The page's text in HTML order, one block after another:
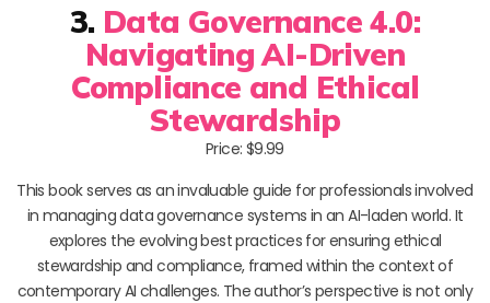
3. Data Governance 4.0:
Navigating AI-Driven
Compliance and Ethical
Stewardship
Price: $9.99
This book serves as an invaluable guide for professionals involved
in managing data governance systems in an AI-laden world. It
explores the evolving best practices for ensuring ethical
stewardship and compliance, framed within the context of
contemporary AI challenges. The author’s perspective is not only